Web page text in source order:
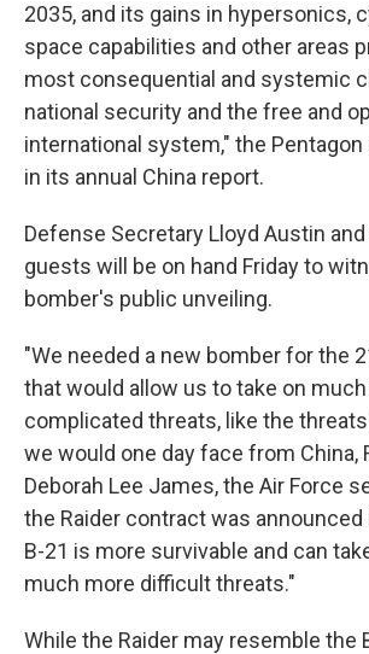
2035, and its gains in hypersonics,
space capabilities and other areas
most consequential and systemic
national security and the free and
international system," the
in its annual China report.
Defense Secretary Lloyd Austin
guests will be on hand Friday to
bomber's public unveiling.
"We needed a new bomber for the
that would allow us to take on
complicated threats, like the
we would one day face from China,
Deborah Lee James, the Air Force
the Raider contract was announced
B-21 is more survivable and can
much more difficult threats."
While the Raider may resemble the